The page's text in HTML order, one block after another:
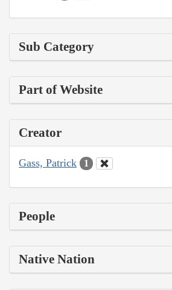
Sub Category
Part of Website
Creator
Gass, Patrick 1
People
Native Nation